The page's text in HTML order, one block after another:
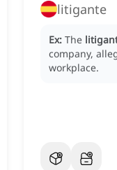
litigante
Ex: The
company,
workplace.